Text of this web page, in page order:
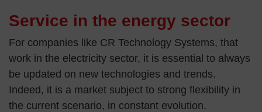
Service in the energy sector
For companies like CR Technology Systems, that
work in the electricity sector, it is essential to always
be updated on new technologies and trends.
Indeed, it is a market subject to strong flexibility in
the current scenario, in constant evolution.